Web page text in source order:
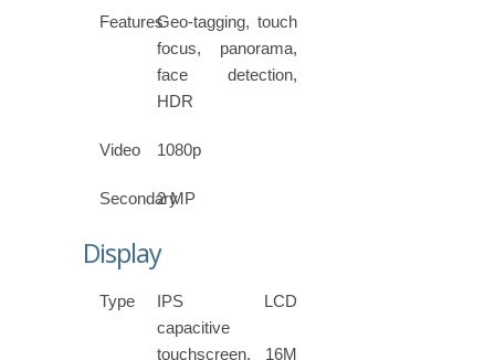
FeaturesGeo-tagging, touch
focus, panorama,
face detection,
HDR
Video 1080p
Secondary2 MP
Display
Type
IPS LCD
capacitive
touchscreen, 16M